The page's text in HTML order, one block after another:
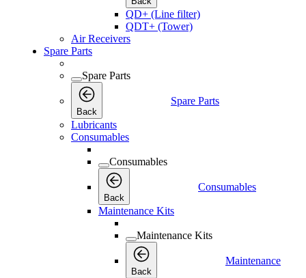
QD+ (Line filter)
QDT+ (Tower)
Air Receivers
Spare Parts
Spare Parts
Back
Spare Parts
Lubricants
Consumables
Consumables
Back
Consumables
Maintenance Kits
Maintenance Kits
Back
Maintenance